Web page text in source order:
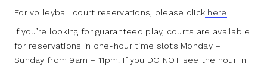
For volleyball court reservations, please click here.
If you’re looking for guaranteed play, courts are available
for reservations in one-hour time slots Monday –
Sunday from 9am – 11pm. If you DO NOT see the hour in